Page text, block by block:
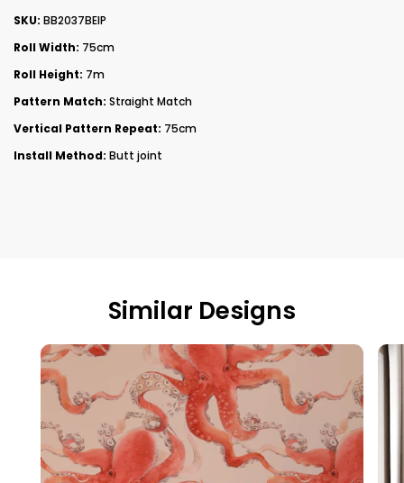
SKU: BB2037BEIP
Roll Width: 75cm
Roll Height: 7m
Pattern Match: Straight Match
Vertical Pattern Repeat: 75cm
Install Method: Butt joint
Similar Designs